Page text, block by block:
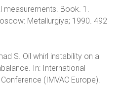
measurements. Book. 1.
Metallurgiya; 1990. 492
S. Oil whirl instability on a
In: International
(IMVAC Europe).